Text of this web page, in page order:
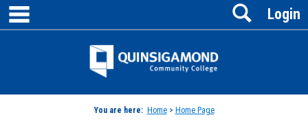
Skip
content
Jenzabar
Login
Search
You are here: Home> Home Page